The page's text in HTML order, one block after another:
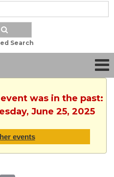
Search
was in the past:
June 25, 2025
events